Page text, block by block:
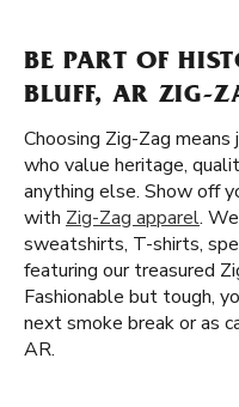
BE PART OF
BLUFF, AR ZIG-
Choosing Zig-Zag
who value heritage,
anything else. Show off
with Zig-Zag apparel.
sweatshirts, T-shirts,
featuring our treasured
Fashionable but tough,
next smoke break or as
AR.